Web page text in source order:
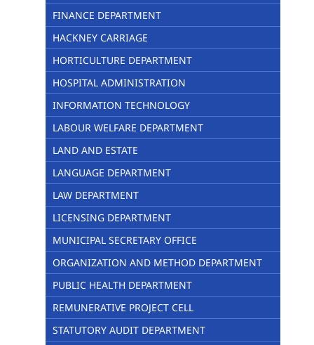
FINANCE DEPARTMENT
HACKNEY CARRIAGE
HORTICULTURE DEPARTMENT
HOSPITAL ADMINISTRATION
INFORMATION TECHNOLOGY
LABOUR WELFARE DEPARTMENT
LAND AND ESTATE
LANGUAGE DEPARTMENT
LAW DEPARTMENT
LICENSING DEPARTMENT
MUNICIPAL SECRETARY OFFICE
ORGANIZATION AND METHOD DEPARTMENT
PUBLIC HEALTH DEPARTMENT
REMUNERATIVE PROJECT CELL
STATUTORY AUDIT DEPARTMENT